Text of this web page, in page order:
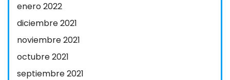
enero 2022
diciembre 2021
noviembre 2021
octubre 2021
septiembre 2021